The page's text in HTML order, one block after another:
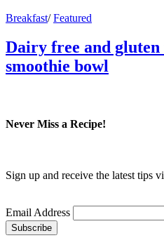
Breakfast/ Featured
Dairy free and
smoothie bowl
Never Miss a Recipe!
Sign up and receive the latest tips
Email Address